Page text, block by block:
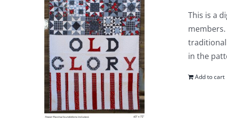
This is a
traditional
in the
Add to cart